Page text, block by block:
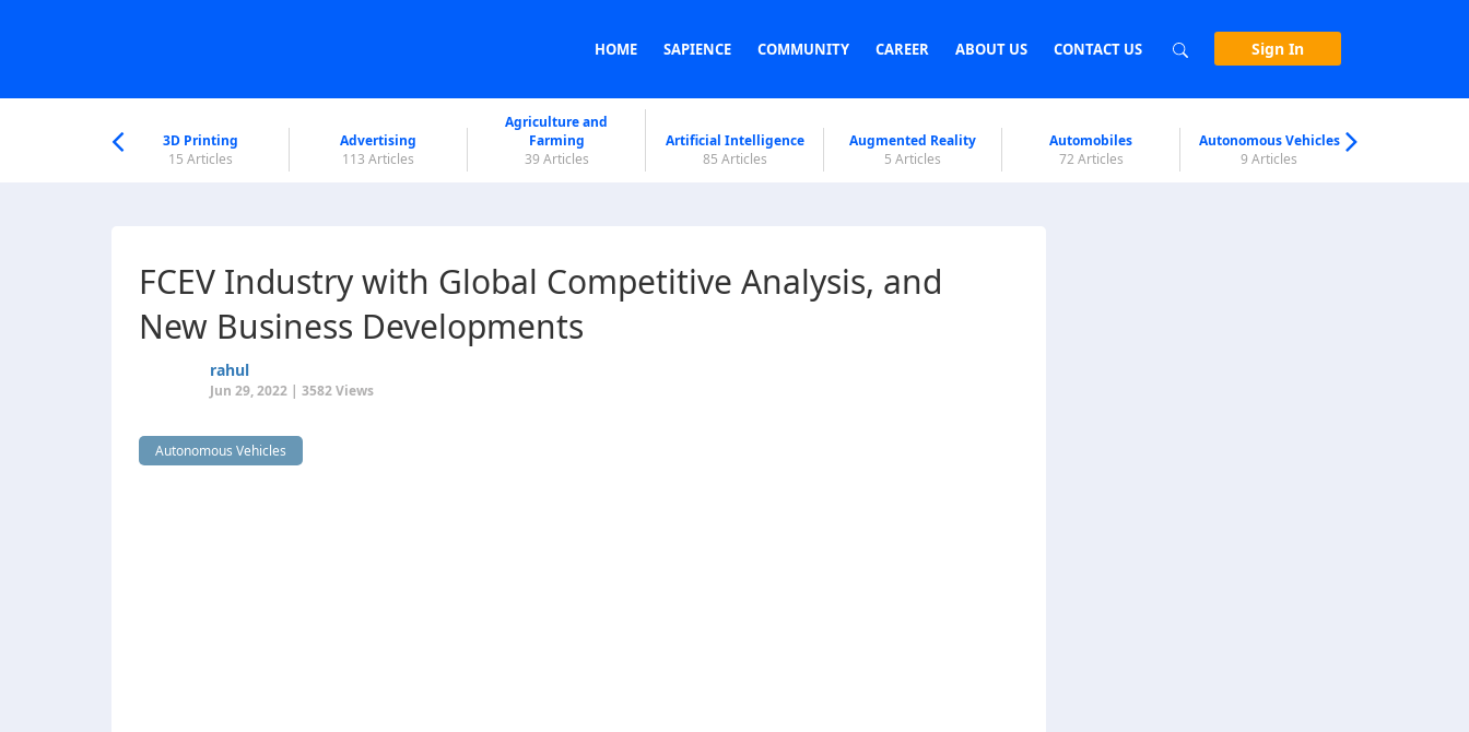
HOME SAPIENCE COMMUNITY CAREER ABOUT US CONTACT US Sign In
3D Printing
15 Articles
Advertising
113 Articles
Agriculture and
Farming
39 Articles
Artificial Intelligence
85 Articles
Augmented Reality
5 Articles
Automobiles
72 Articles
Autonomous Vehicles
9 Articles
FCEV Industry with Global Competitive Analysis, and
New Business Developments
rahul
Jun 29, 2022 | 3582 Views
Autonomous Vehicles